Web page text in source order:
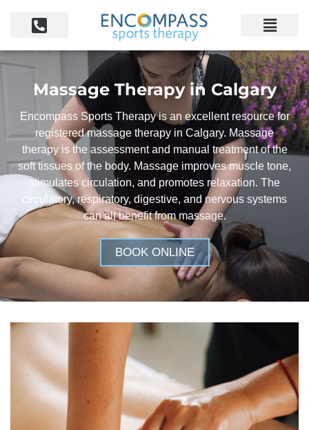
Massage Therapy in Calgary
Encompass Sports Therapy is an excellent resource for
registered massage therapy in Calgary. Massage
therapy is the assessment and manual treatment of the
soft tissues of the body. Massage improves muscle tone,
stimulates circulation, and promotes relaxation. The
circulatory, respiratory, digestive, and nervous systems
can all benefit from massage.
BOOK ONLINE